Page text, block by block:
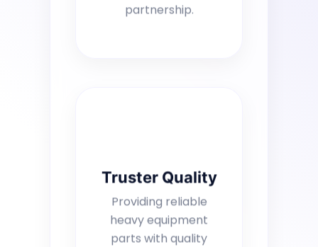
partnership.
Truster Quality
Providing reliable
heavy equipment
parts with quality